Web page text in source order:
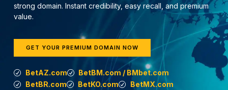
strong domain. Instant credibility, easy recall, and premium
value.
GET YOUR PREMIUM DOMAIN NOW
BetAZ.com
BetBM.com / BMbet.com
BetBR.com
BetKO.com
BetMX.com